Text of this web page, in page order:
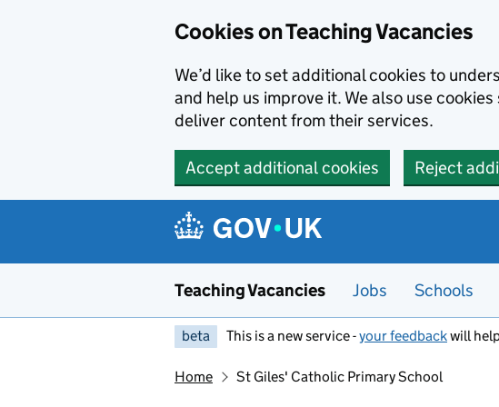
Cookies on Teaching Vacancies
We’d like to set additional cookies to
and help us improve it. We also use
deliver content from their services.
Accept additional cookies Reject
Teaching Vacancies Jobs Schools
beta This is a new service -your feedbackwill
Home St Giles' Catholic Primary School